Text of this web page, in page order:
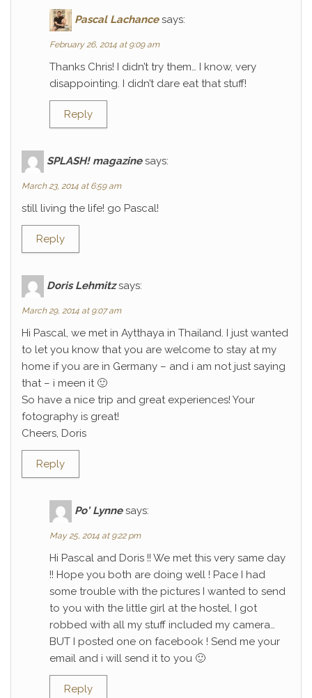
Pascal Lachance says:
February 26, 2014 at 9:09 am
Thanks Chris! I didn’t try them… I know, very
disappointing. I didn’t dare eat that stuff!
Reply
SPLASH! magazine says:
March 23, 2014 at 6:59 am
still living the life! go Pascal!
Reply
Doris Lehmitz says:
March 29, 2014 at 9:07 am
Hi Pascal, we met in Aytthaya in Thailand. I just wanted
to let you know that you are welcome to stay at my
home if you are in Germany – and i am not just saying
that – i meen it 🙂
So have a nice trip and great experiences! Your
fotography is great!
Cheers, Doris
Reply
Po' Lynne says:
May 25, 2014 at 9:22 pm
Hi Pascal and Doris !! We met this very same day
!! Hope you both are doing well ! Pace I had
some trouble with the pictures I wanted to send
to you with the little girl at the hostel, I got
robbed with all my stuff included my camera…
BUT I posted one on facebook ! Send me your
email and i will send it to you 🙂
Reply